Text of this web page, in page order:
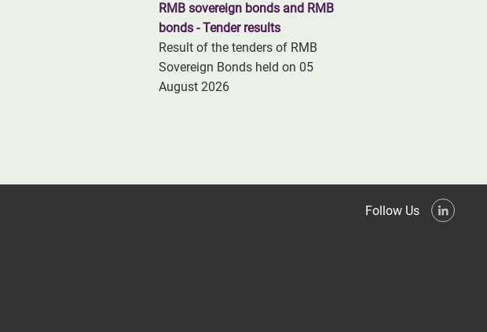
RMB sovereign bonds and RMB
bonds - Tender results
Result of the tenders of RMB
Sovereign Bonds held on 05
August 2026
Follow Us